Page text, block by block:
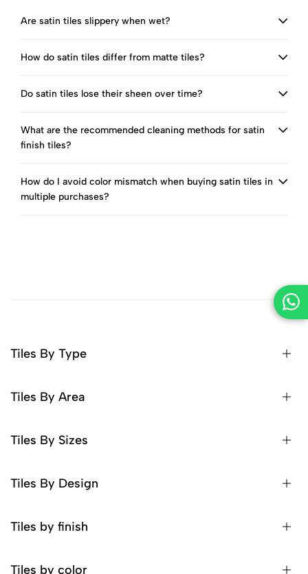
Are satin tiles slippery when wet?
How do satin tiles differ from matte tiles?
Do satin tiles lose their sheen over time?
What are the recommended cleaning methods for satin
finish tiles?
How do I avoid color mismatch when buying satin tiles in
multiple purchases?
Tiles By Type
Tiles By Area
Tiles By Sizes
Tiles By Design
Tiles by finish
Tiles by color